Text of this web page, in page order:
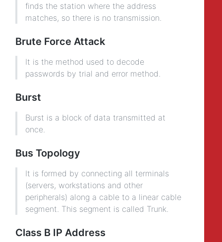
finds the station where the address
matches, so there is no transmission.
Brute Force Attack
It is the method used to decode
passwords by trial and error method.
Burst
Burst is a block of data transmitted at
once.
Bus Topology
It is formed by connecting all terminals
(servers, workstations and other
peripherals) along a cable to a linear cable
segment. This segment is called Trunk.
Class B IP Address